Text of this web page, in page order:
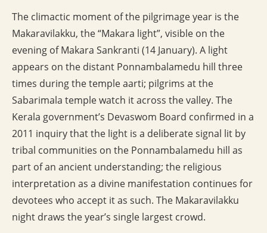
The climactic moment of the pilgrimage year is the
Makaravilakku, the “Makara light”, visible on the
evening of Makara Sankranti (14 January). A light
appears on the distant Ponnambalamedu hill three
times during the temple aarti; pilgrims at the
Sabarimala temple watch it across the valley. The
Kerala government’s Devaswom Board confirmed in a
2011 inquiry that the light is a deliberate signal lit by
tribal communities on the Ponnambalamedu hill as
part of an ancient understanding; the religious
interpretation as a divine manifestation continues for
devotees who accept it as such. The Makaravilakku
night draws the year’s single largest crowd.